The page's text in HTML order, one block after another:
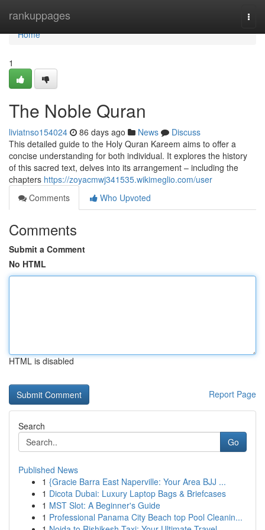
rankuppages
Home
Home
1
The Noble Quran
liviatnso154024 86 days ago News
Discuss
This detailed guide to the Holy Quran Kareem aims to offer a
concise understanding for both individual. It explores the history
of this sacred text, delves into its arrangement – including the
chapters https://zoyacmwj341535.wikimeglio.com/user
Comments
Who Upvoted
Comments
Submit a Comment
No HTML
HTML is disabled
Report Page
Search
Go
Published News
1 {Gracie Barra East Naperville: Your Area BJJ ...
1 Dicota Dubai: Luxury Laptop Bags & Briefcases
1 MST Slot: A Beginner's Guide
1 Professional Panama City Beach top Pool Cleanin...